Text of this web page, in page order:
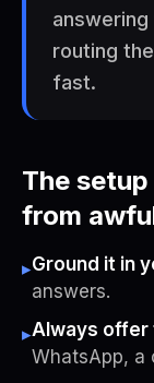
routing
fast.
The
from
▸Ground it in
answers.
▸Always offer
WhatsApp, a